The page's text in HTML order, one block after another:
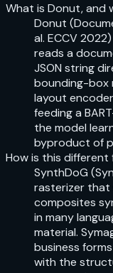
What is Donut, and
Donut
al. ECCV
reads a
JSON string
bounding-box
layout
feeding a
the model
byproduct of
How is this different
SynthDoG
rasterizer that
composites
in many
material.
business
with the